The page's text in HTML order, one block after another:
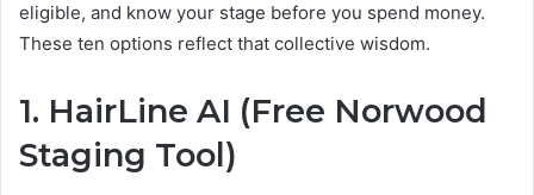
eligible, and know your stage before you spend money.
These ten options reflect that collective wisdom.
1. HairLine AI (Free Norwood
Staging Tool)